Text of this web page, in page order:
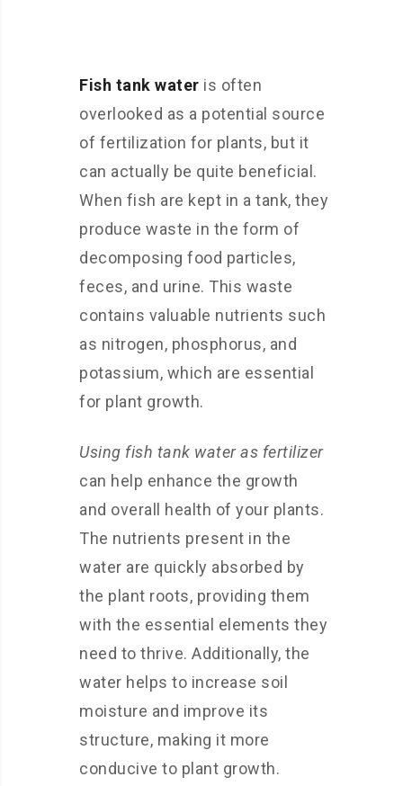
Fish tank water is often
overlooked as a potential source
of fertilization for plants, but it
can actually be quite beneficial.
When fish are kept in a tank, they
produce waste in the form of
decomposing food particles,
feces, and urine. This waste
contains valuable nutrients such
as nitrogen, phosphorus, and
potassium, which are essential
for plant growth.
Using fish tank water as fertilizer
can help enhance the growth
and overall health of your plants.
The nutrients present in the
water are quickly absorbed by
the plant roots, providing them
with the essential elements they
need to thrive. Additionally, the
water helps to increase soil
moisture and improve its
structure, making it more
conducive to plant growth.